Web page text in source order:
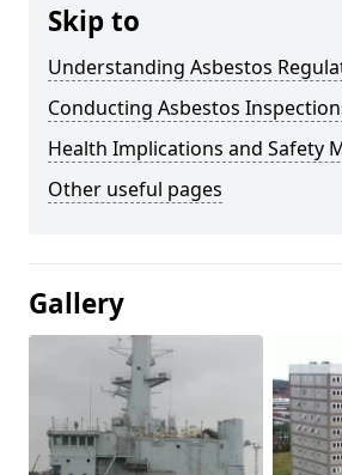
Skip to
Understanding Asbestos
Conducting Asbestos
Health Implications and Safety
Other useful pages
Gallery